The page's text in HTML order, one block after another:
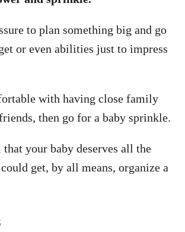
to plan something big and go
or even abilities just to impress
with having close family
then go for a baby sprinkle.
your baby deserves all the
get, by all means, organize a